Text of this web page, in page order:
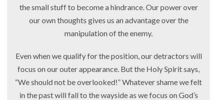
the small stuff to become a hindrance. Our power over
our own thoughts gives us an advantage over the
manipulation of the enemy.
Even when we qualify for the position, our detractors will
focus on our outer appearance. But the Holy Spirit says,
“We should not be overlooked!” Whatever shame we felt
in the past will fall to the wayside as we focus on God’s